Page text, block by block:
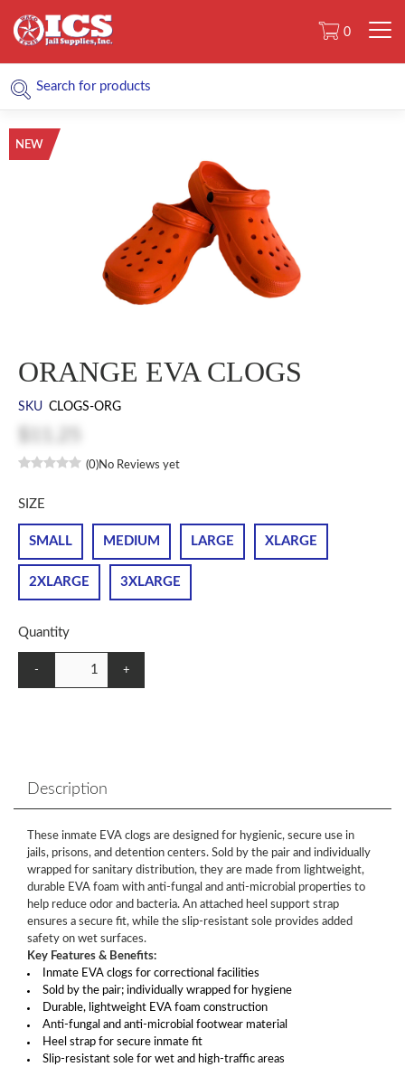
0
NEW
ORANGE EVA CLOGS
SKU CLOGS-ORG
(0)No Reviews yet
SIZE
SMALL MEDIUM LARGE XLARGE
2XLARGE 3XLARGE
Quantity
- +
Description
These inmate EVA clogs are designed for hygienic, secure use in
jails, prisons, and detention centers. Sold by the pair and individually
wrapped for sanitary distribution, they are made from lightweight,
durable EVA foam with anti-fungal and anti-microbial properties to
help reduce odor and bacteria. An attached heel support strap
ensures a secure fit, while the slip-resistant sole provides added
safety on wet surfaces.
Key Features & Benefits:
Inmate EVA clogs for correctional facilities
Sold by the pair; individually wrapped for hygiene
Durable, lightweight EVA foam construction
Anti-fungal and anti-microbial footwear material
Heel strap for secure inmate fit
Slip-resistant sole for wet and high-traffic areas